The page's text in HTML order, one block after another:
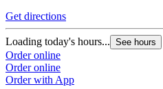
Get directions
Loading today's hours... See hours
Order online
Order online
Order with App